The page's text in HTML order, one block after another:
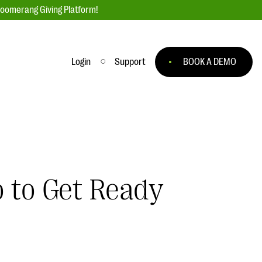
Giving Platform!
EXPLORE THE SERIES
Login Support BOOK A DEMO
Get Ready